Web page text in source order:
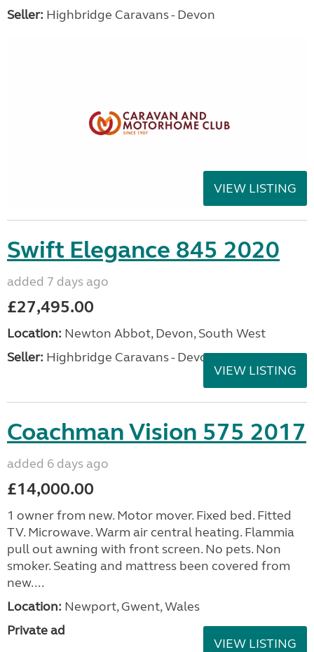
Seller: Highbridge Caravans - Devon
VIEW LISTING
Swift Elegance 845 2020
added 7 days ago
£27,495.00
Location: Newton Abbot, Devon, South West
Seller: Highbridge Caravans - Devon
VIEW LISTING
Coachman Vision 575 2017
added 6 days ago
£14,000.00
1 owner from new. Motor mover. Fixed bed. Fitted
TV. Microwave. Warm air central heating. Flammia
pull out awning with front screen. No pets. Non
smoker. Seating and mattress been covered from
new....
Location: Newport, Gwent, Wales
Private ad
VIEW LISTING